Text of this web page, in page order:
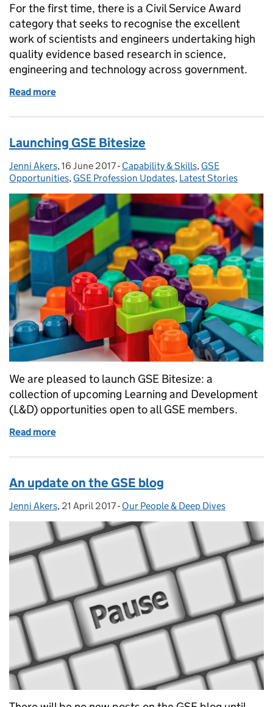
For the first time, there is a Civil Service Award
category that seeks to recognise the excellent
work of scientists and engineers undertaking high
quality evidence based research in science,
engineering and technology across government.
Read more
Launching GSE Bitesize
Posted by:
Jenni Akers, Posted on:
16 June 2017- Categories:
Capability & Skills, GSE
Opportunities, GSE Profession Updates, Latest Stories
We are pleased to launch GSE Bitesize: a
collection of upcoming Learning and Development
(L&D) opportunities open to all GSE members.
Read more
An update on the GSE blog
Posted by:
Jenni Akers, Posted on:
21 April 2017- Categories:
Our People & Deep Dives